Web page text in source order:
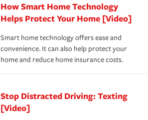
How Smart Home Technology
Helps Protect Your Home [Video]
Smart home technology offers ease and
convenience. It can also help protect your
home and reduce home insurance costs.
Stop Distracted Driving: Texting
[Video]